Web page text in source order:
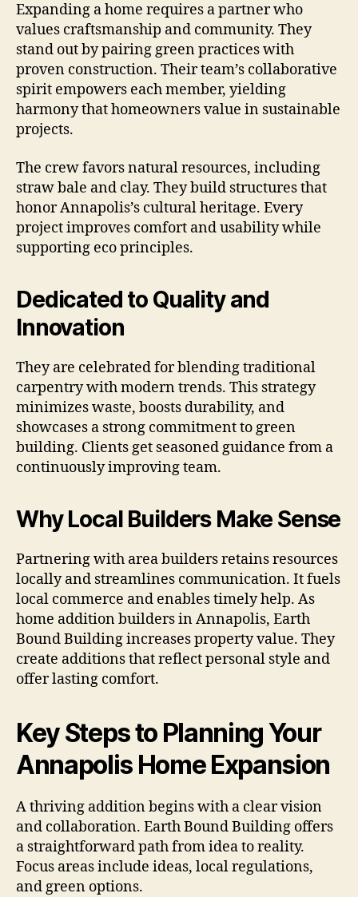
Expanding a home requires a partner who
values craftsmanship and community. They
stand out by pairing green practices with
proven construction. Their team’s collaborative
spirit empowers each member, yielding
harmony that homeowners value in sustainable
projects.
The crew favors natural resources, including
straw bale and clay. They build structures that
honor Annapolis’s cultural heritage. Every
project improves comfort and usability while
supporting eco principles.
Dedicated to Quality and
Innovation
They are celebrated for blending traditional
carpentry with modern trends. This strategy
minimizes waste, boosts durability, and
showcases a strong commitment to green
building. Clients get seasoned guidance from a
continuously improving team.
Why Local Builders Make Sense
Partnering with area builders retains resources
locally and streamlines communication. It fuels
local commerce and enables timely help. As
home addition builders in Annapolis, Earth
Bound Building increases property value. They
create additions that reflect personal style and
offer lasting comfort.
Key Steps to Planning Your
Annapolis Home Expansion
A thriving addition begins with a clear vision
and collaboration. Earth Bound Building offers
a straightforward path from idea to reality.
Focus areas include ideas, local regulations,
and green options.